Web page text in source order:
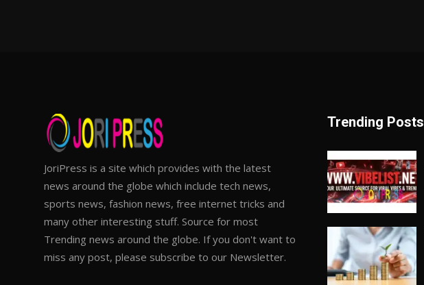
JoriPress is a site which provides with the latest
news around the globe which include tech news,
sports news, fashion news, free internet tricks and
many other interesting stuff. Source for most
Trending news around the globe. If you don't want to
miss any post, please subscribe to our Newsletter.
Trending Posts